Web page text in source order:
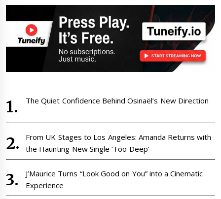
The Quiet Confidence Behind Osinaël’s New Direction
From UK Stages to Los Angeles: Amanda Returns with
the Haunting New Single ‘Too Deep’
J’Maurice Turns “Look Good on You” into a Cinematic
Experience